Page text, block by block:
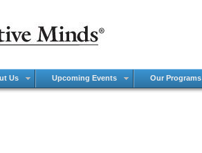
Us Upcoming Events Our Programs